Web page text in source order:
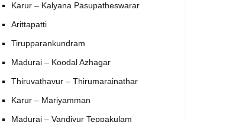
Karur – Kalyana Pasupatheswarar
Arittapatti
Tirupparankundram
Madurai – Koodal Azhagar
Thiruvathavur – Thirumarainathar
Karur – Mariyamman
Madurai – Vandiyur Teppakulam